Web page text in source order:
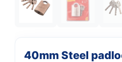
40mm Steel
Support
We're online